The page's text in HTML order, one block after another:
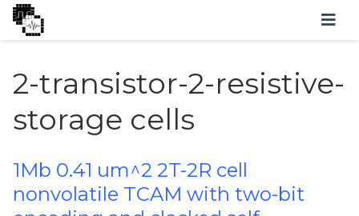
2-transistor-2-resistive-
storage cells
1Mb 0.41 um^2 2T-2R cell
nonvolatile TCAM with two-bit